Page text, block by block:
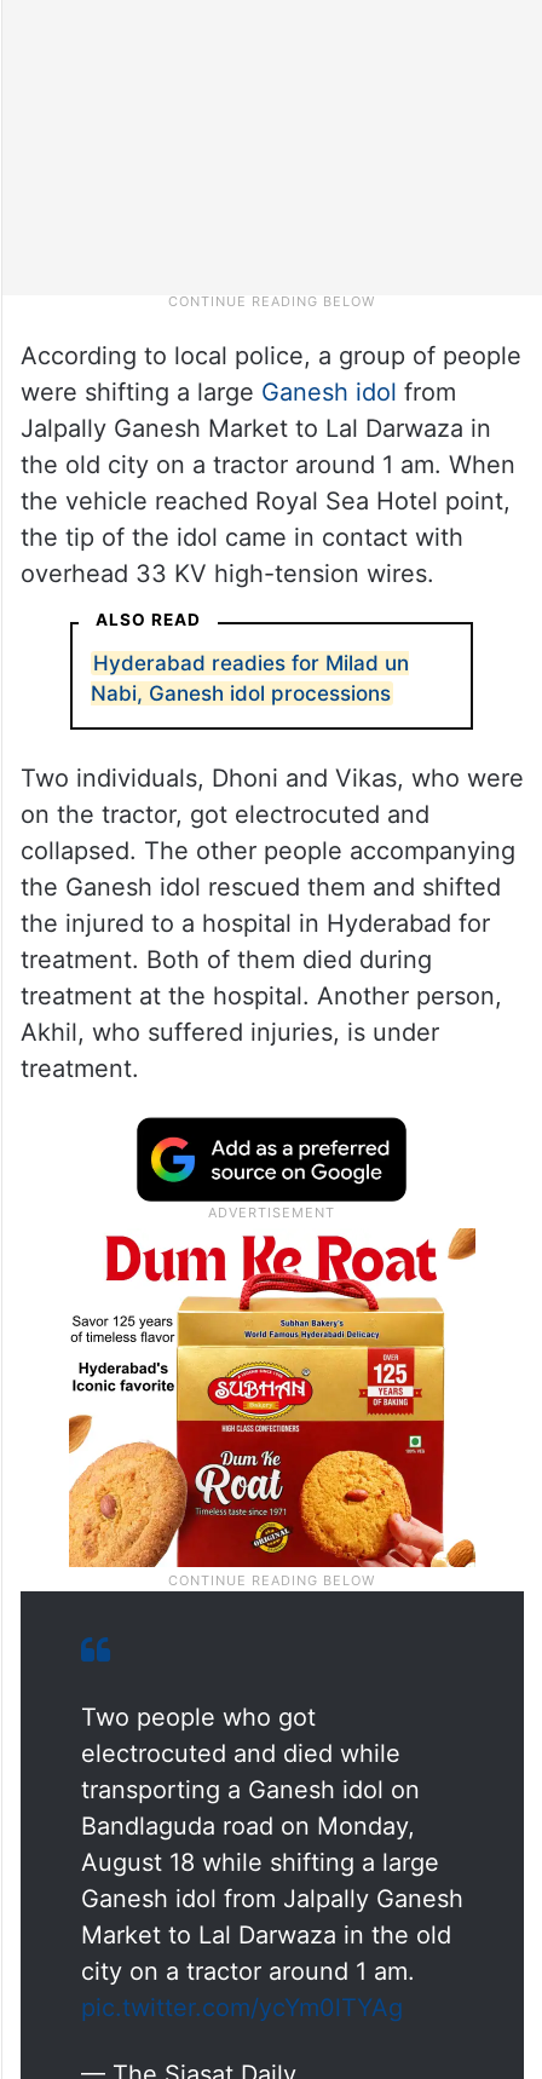
According to local police, a group of people
were shifting a large Ganesh idol from
Jalpally Ganesh Market to Lal Darwaza in
the old city on a tractor around 1 am. When
the vehicle reached Royal Sea Hotel point,
the tip of the idol came in contact with
overhead 33 KV high-tension wires.
ALSO READ
Hyderabad readies for Milad un
Nabi, Ganesh idol processions
Two individuals, Dhoni and Vikas, who were
on the tractor, got electrocuted and
collapsed. The other people accompanying
the Ganesh idol rescued them and shifted
the injured to a hospital in Hyderabad for
treatment. Both of them died during
treatment at the hospital. Another person,
Akhil, who suffered injuries, is under
treatment.
Two people who got
electrocuted and died while
transporting a Ganesh idol on
Bandlaguda road on Monday,
August 18 while shifting a large
Ganesh idol from Jalpally Ganesh
Market to Lal Darwaza in the old
city on a tractor around 1 am.
pic.twitter.com/ycYm0lTYAg